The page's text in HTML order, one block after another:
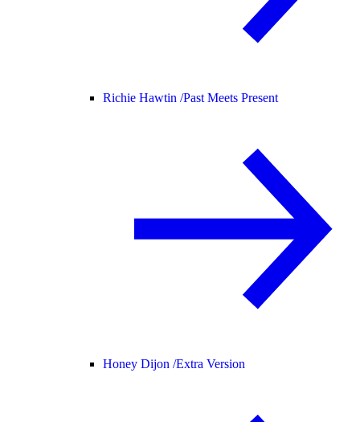
Richie Hawtin /Past Meets Present
Honey Dijon /Extra Version